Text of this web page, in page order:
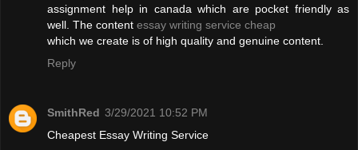
assignment help in canada which are pocket friendly as
well. The content essay writing service cheap
which we create is of high quality and genuine content.
Reply
SmithRed 3/29/2021 10:52 PM
Cheapest Essay Writing Service